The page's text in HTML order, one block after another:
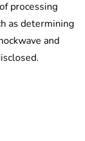
processing
as determining
and